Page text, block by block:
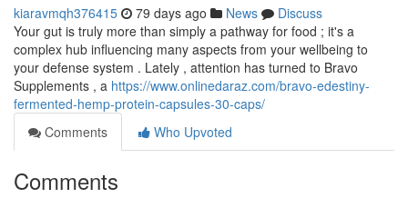
kiaravmqh376415 79 days ago News
Discuss
Your gut is truly more than simply a pathway for food ; it's a
complex hub influencing many aspects from your wellbeing to
your defense system . Lately , attention has turned to Bravo
Supplements , a https://www.onlinedaraz.com/bravo-edestiny-
fermented-hemp-protein-capsules-30-caps/
Comments
Who Upvoted
Comments